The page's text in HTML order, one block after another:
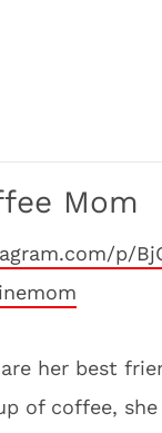
Mom
p/
her best
of coffee,